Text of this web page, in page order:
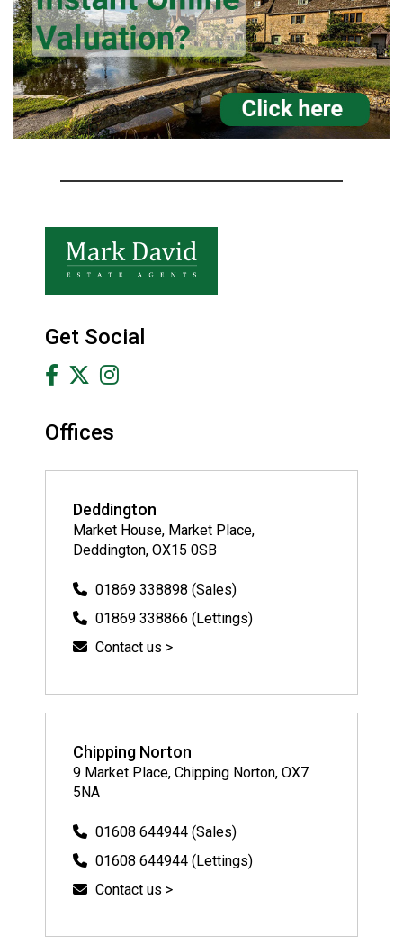
Get Social
Offices
Deddington
Market House, Market Place,
Deddington, OX15 0SB
01869 338898 (Sales)
01869 338866 (Lettings)
Contact us >
Chipping Norton
9 Market Place, Chipping Norton, OX7
5NA
01608 644944 (Sales)
01608 644944 (Lettings)
Contact us >